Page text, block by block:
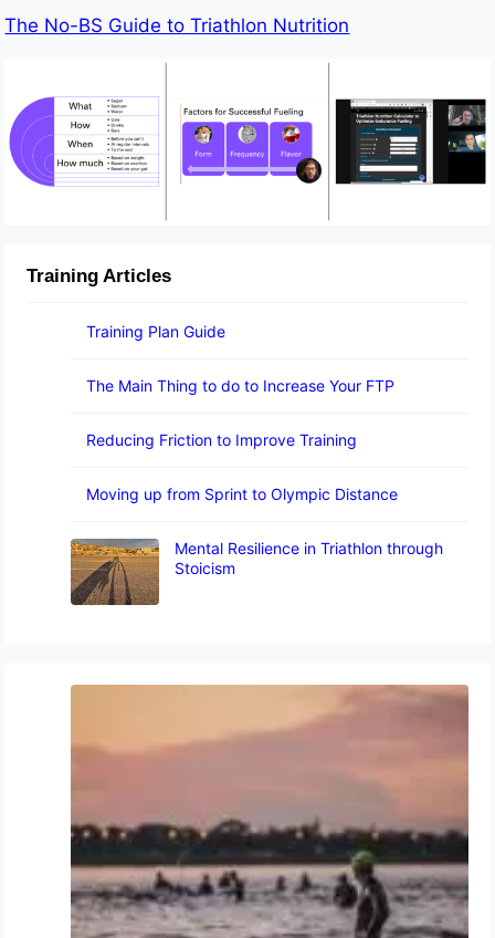
The No-BS Guide to Triathlon Nutrition
Training Articles
Training Plan Guide
The Main Thing to do to Increase Your FTP
Reducing Friction to Improve Training
Moving up from Sprint to Olympic Distance
Mental Resilience in Triathlon through
Stoicism